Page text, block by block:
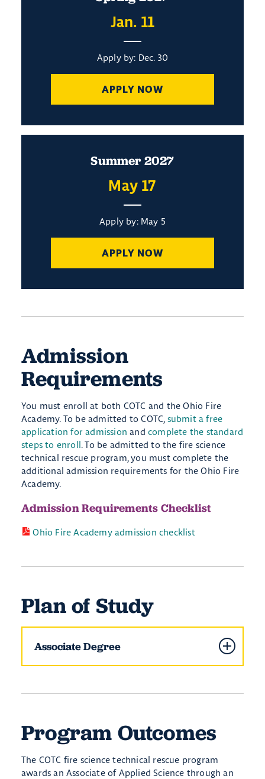
Jan. 11
Apply by: Dec. 30
APPLY NOW
Summer 2027
May 17
Apply by: May 5
APPLY NOW
Admission
Requirements
You must enroll at both COTC and the Ohio Fire
Academy. To be admitted to COTC, submit a free
application for admission and complete the standard
steps to enroll. To be admitted to the fire science
technical rescue program, you must complete the
additional admission requirements for the Ohio Fire
Academy.
Admission Requirements Checklist
Ohio Fire Academy admission checklist
Plan of Study
Associate Degree
Program Outcomes
The COTC fire science technical rescue program
awards an Associate of Applied Science through an